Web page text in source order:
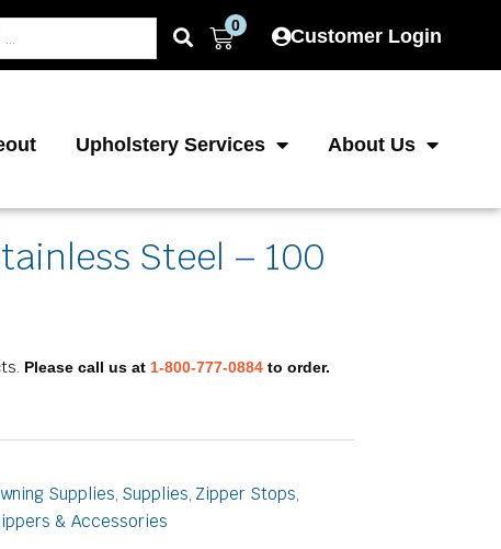
0
Cart Customer Login
Upholstery Services About Us
Steel – 100
Please call us at1-800-777-0884to order.
Supplies, Supplies, Zipper Stops,
& Accessories